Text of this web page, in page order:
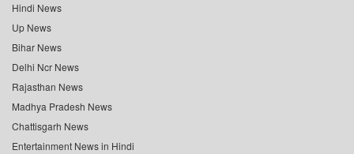
Hindi News
Up News
Bihar News
Delhi Ncr News
Rajasthan News
Madhya Pradesh News
Chattisgarh News
Entertainment News in Hindi